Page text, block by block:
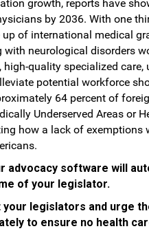
growth, reports have
by 2036. With one
of international medical
with neurological disorders
high-quality specialized care,
potential workforce
64 percent of
Underserved Areas or
how a lack of exemptions
advocacy software will
of your legislator.
your legislators and urge
to ensure no health